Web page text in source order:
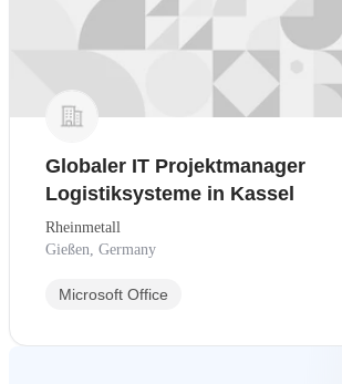
Globaler IT Projektmanager
Logistiksysteme in Kassel
Rheinmetall
Gießen, Germany
Microsoft Office